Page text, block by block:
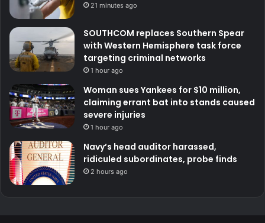
21 minutes ago
SOUTHCOM replaces Southern Spear
with Western Hemisphere task force
targeting criminal networks
1 hour ago
Woman sues Yankees for $10 million,
claiming errant bat into stands caused
severe injuries
1 hour ago
Navy’s head auditor harassed,
ridiculed subordinates, probe finds
2 hours ago